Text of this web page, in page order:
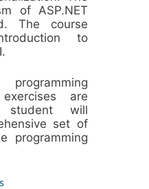
of ASP.NET
The course
to
are
student will
set of
programming